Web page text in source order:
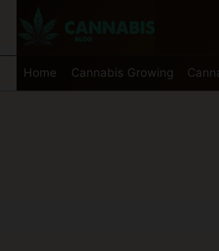
Home Cannabis Growing